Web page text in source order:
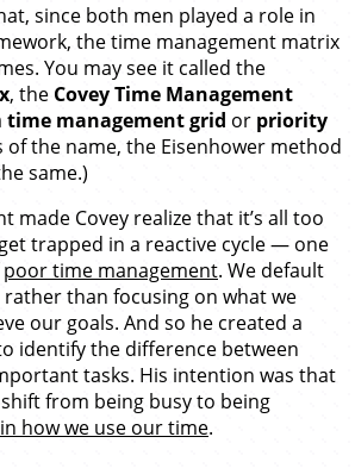
since both men played a role in
the time management matrix
You may see it called the
, the Covey Time Management
time management grid or priority
of the name, the Eisenhower method
same.)
made Covey realize that it’s all too
trapped in a reactive cycle — one
poor time management. We default
than focusing on what we
our goals. And so he created a
identify the difference between
tasks. His intention was that
from being busy to being
how we use our time.